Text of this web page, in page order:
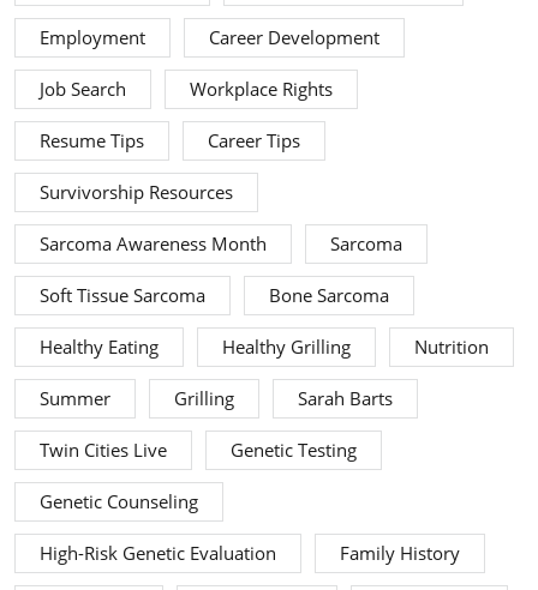
Employment Career Development
Job Search Workplace Rights
Resume Tips Career Tips
Survivorship Resources
Sarcoma Awareness Month Sarcoma
Soft Tissue Sarcoma Bone Sarcoma
Healthy Eating Healthy Grilling Nutrition
Summer Grilling Sarah Barts
Twin Cities Live Genetic Testing
Genetic Counseling
High-Risk Genetic Evaluation Family History